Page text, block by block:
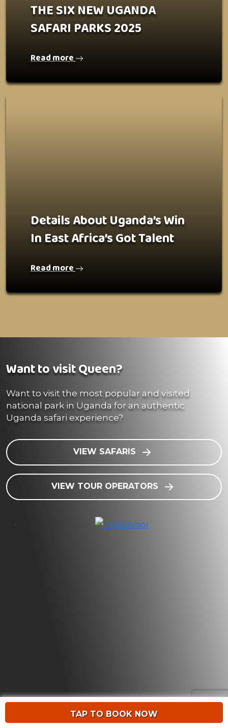
TAP TO BOOK NOW
THE SIX NEW UGANDA
SAFARI PARKS 2025
Read more
Details About Uganda’s Win
In East Africa’s Got Talent
Read more
Want to visit Queen?
Want to visit the most popular and visited
national park in Uganda for an authentic
Uganda safari experience?
VIEW SAFARIS
VIEW TOUR OPERATORS